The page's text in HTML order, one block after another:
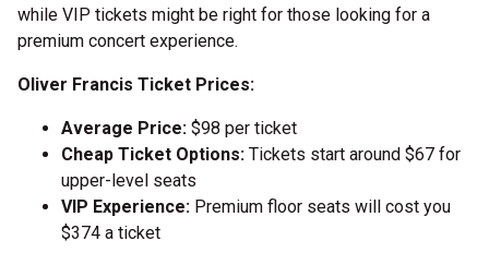
while VIP tickets might be right for those looking for a
premium concert experience.
Oliver Francis Ticket Prices:
Average Price: $98 per ticket
Cheap Ticket Options: Tickets start around $67 for
upper-level seats
VIP Experience: Premium floor seats will cost you
$374 a ticket